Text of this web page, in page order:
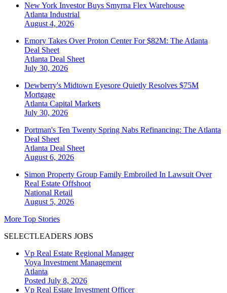
New York Investor Buys Smyrna Flex Warehouse
Atlanta Industrial
August 4, 2026
Emory Takes Over Proton Center For $82M: The Atlanta
Deal Sheet
Atlanta Deal Sheet
July 30, 2026
Dewberry's Midtown Eyesore Quietly Resolves $75M
Mortgage
Atlanta Capital Markets
July 30, 2026
Portman's Ten Twenty Spring Nabs Refinancing: The Atlanta
Deal Sheet
Atlanta Deal Sheet
August 6, 2026
Simon Property Group Family Embroiled In Lawsuit Over
Real Estate Offshoot
National Retail
August 5, 2026
More Top Stories
SELECTLEADERS JOBS
Vp Real Estate Regional Manager
Voya Investment Management
Atlanta
Posted July 8, 2026
Vp Real Estate Investment Officer